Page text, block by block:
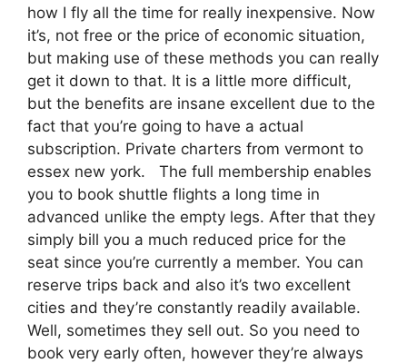
how I fly all the time for really inexpensive. Now
it’s, not free or the price of economic situation,
but making use of these methods you can really
get it down to that. It is a little more difficult,
but the benefits are insane excellent due to the
fact that you’re going to have a actual
subscription. Private charters from vermont to
essex new york. The full membership enables
you to book shuttle flights a long time in
advanced unlike the empty legs. After that they
simply bill you a much reduced price for the
seat since you’re currently a member. You can
reserve trips back and also it’s two excellent
cities and they’re constantly readily available.
Well, sometimes they sell out. So you need to
book very early often, however they’re always